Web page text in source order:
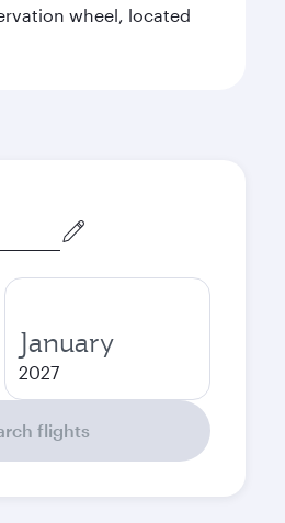
wheel, located
January
2027
flights